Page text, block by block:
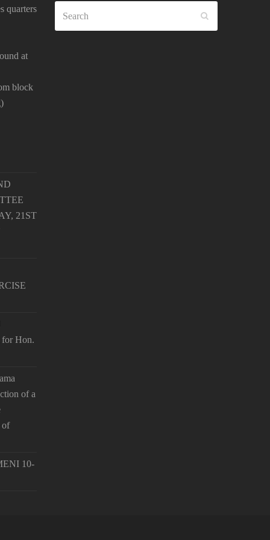
quarters
at
block
21ST
for Hon.
of a
of
10-